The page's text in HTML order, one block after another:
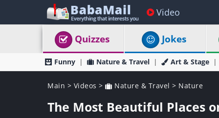
Video
Quizzes Jokes
Funny Nature & Travel Art & Stage
Main > Videos > Nature & Travel > Nature
The Most Beautiful Places